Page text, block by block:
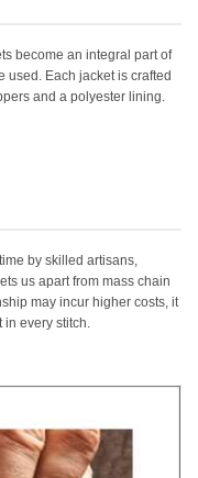
become an integral part of
used. Each jacket is crafted
and a polyester lining.
by skilled artisans,
us apart from mass chain
may incur higher costs, it
every stitch.